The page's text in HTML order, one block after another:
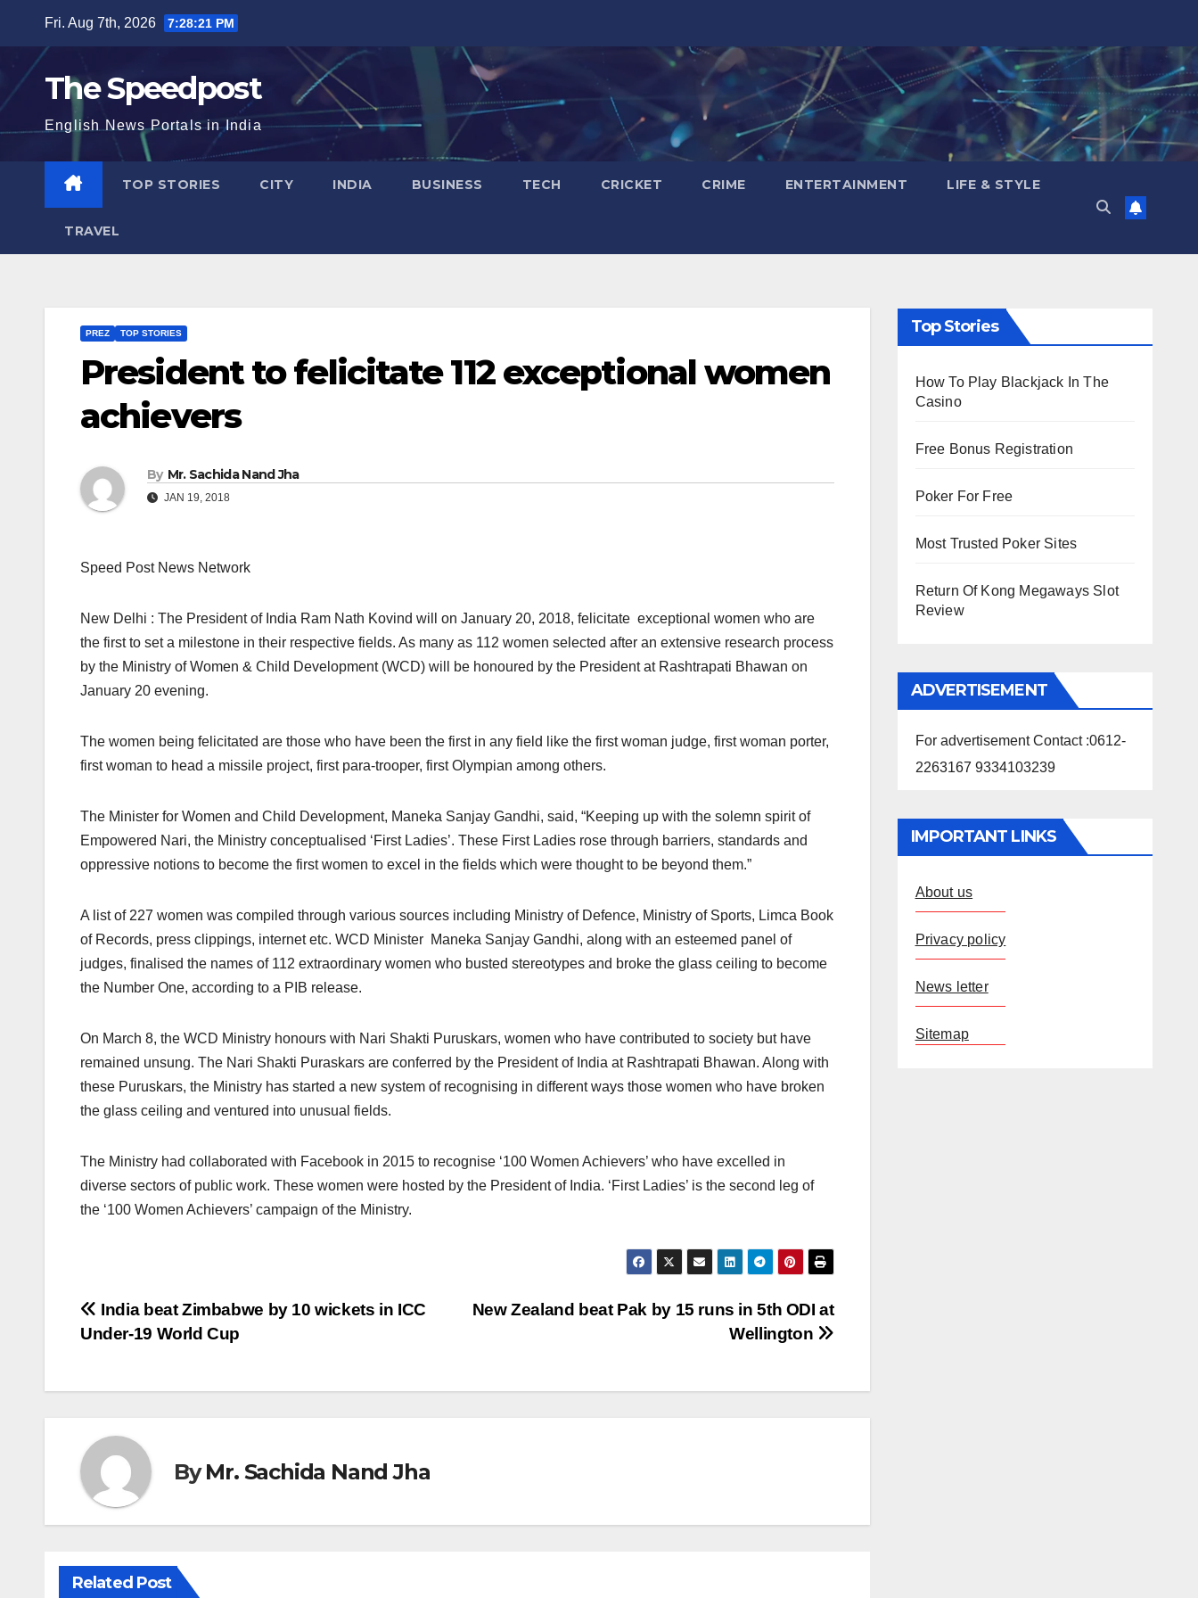
content
Fri. Aug 7th, 2026 7:28:22 PM
The Speedpost
English News Portals in India
TOP STORIES CITY INDIA BUSINESS TECH CRICKET CRIME ENTERTAINMENT LIFE & STYLE
TRAVEL
PREZ TOP STORIES
President to felicitate 112 exceptional women
achievers
By Mr. Sachida Nand Jha
JAN 19, 2018
Speed Post News Network
New Delhi : The President of India Ram Nath Kovind will on January 20, 2018, felicitate exceptional women who are
the first to set a milestone in their respective fields. As many as 112 women selected after an extensive research process
by the Ministry of Women & Child Development (WCD) will be honoured by the President at Rashtrapati Bhawan on
January 20 evening.
The women being felicitated are those who have been the first in any field like the first woman judge, first woman porter,
first woman to head a missile project, first para-trooper, first Olympian among others.
The Minister for Women and Child Development, Maneka Sanjay Gandhi, said, “Keeping up with the solemn spirit of
Empowered Nari, the Ministry conceptualised ‘First Ladies’. These First Ladies rose through barriers, standards and
oppressive notions to become the first women to excel in the fields which were thought to be beyond them.”
A list of 227 women was compiled through various sources including Ministry of Defence, Ministry of Sports, Limca Book
of Records, press clippings, internet etc. WCD Minister Maneka Sanjay Gandhi, along with an esteemed panel of
judges, finalised the names of 112 extraordinary women who busted stereotypes and broke the glass ceiling to become
the Number One, according to a PIB release.
On March 8, the WCD Ministry honours with Nari Shakti Puruskars, women who have contributed to society but have
remained unsung. The Nari Shakti Puraskars are conferred by the President of India at Rashtrapati Bhawan. Along with
these Puruskars, the Ministry has started a new system of recognising in different ways those women who have broken
the glass ceiling and ventured into unusual fields.
The Ministry had collaborated with Facebook in 2015 to recognise ‘100 Women Achievers’ who have excelled in
diverse sectors of public work. These women were hosted by the President of India. ‘First Ladies’ is the second leg of
the ‘100 Women Achievers’ campaign of the Ministry.
Post
New Zealand beat Pak by 15 runs in 5th ODI at
Wellington
India beat Zimbabwe by 10 wickets in ICC
Under-19 World Cup
ByMr. Sachida Nand Jha
Related Post
Top Stories
How To Play Blackjack In The
Casino
Free Bonus Registration
Poker For Free
Most Trusted Poker Sites
Return Of Kong Megaways Slot
Review
ADVERTISEMENT
For advertisement Contact :0612-
2263167 9334103239
IMPORTANT LINKS
About us
Privacy policy
News letter
Sitemap